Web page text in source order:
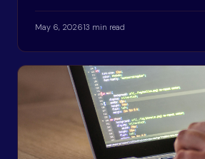
May 6, 202613 min read